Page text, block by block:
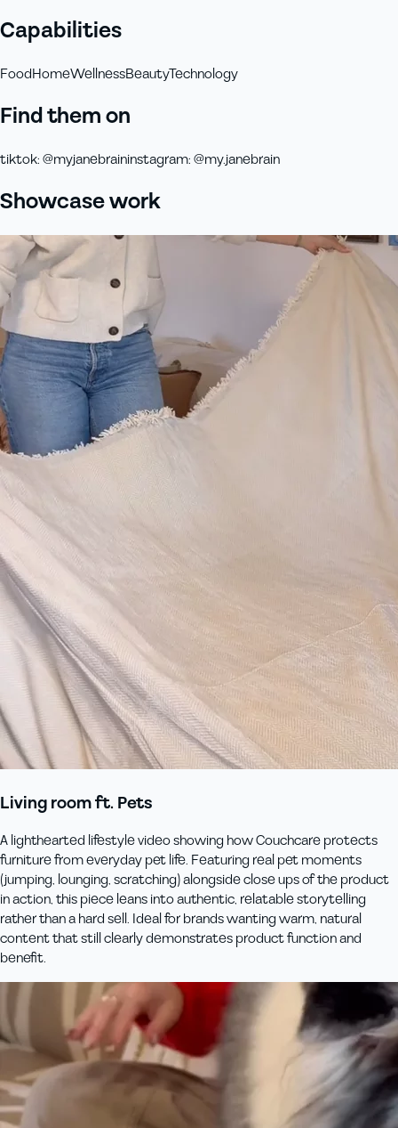
Capabilities
FoodHomeWellnessBeautyTechnology
Find them on
tiktok:@myjanebraininstagram:@my.janebrain
Showcase work
Living room ft. Pets
A lighthearted lifestyle video showing how Couchcare protects
furniture from everyday pet life. Featuring real pet moments
(jumping, lounging, scratching) alongside close ups of the product
in action, this piece leans into authentic, relatable storytelling
rather than a hard sell. Ideal for brands wanting warm, natural
content that still clearly demonstrates product function and
benefit.